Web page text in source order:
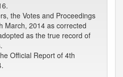
the Votes and Proceedings
March, 2014 as corrected
as the true record of
Official Report of 4th